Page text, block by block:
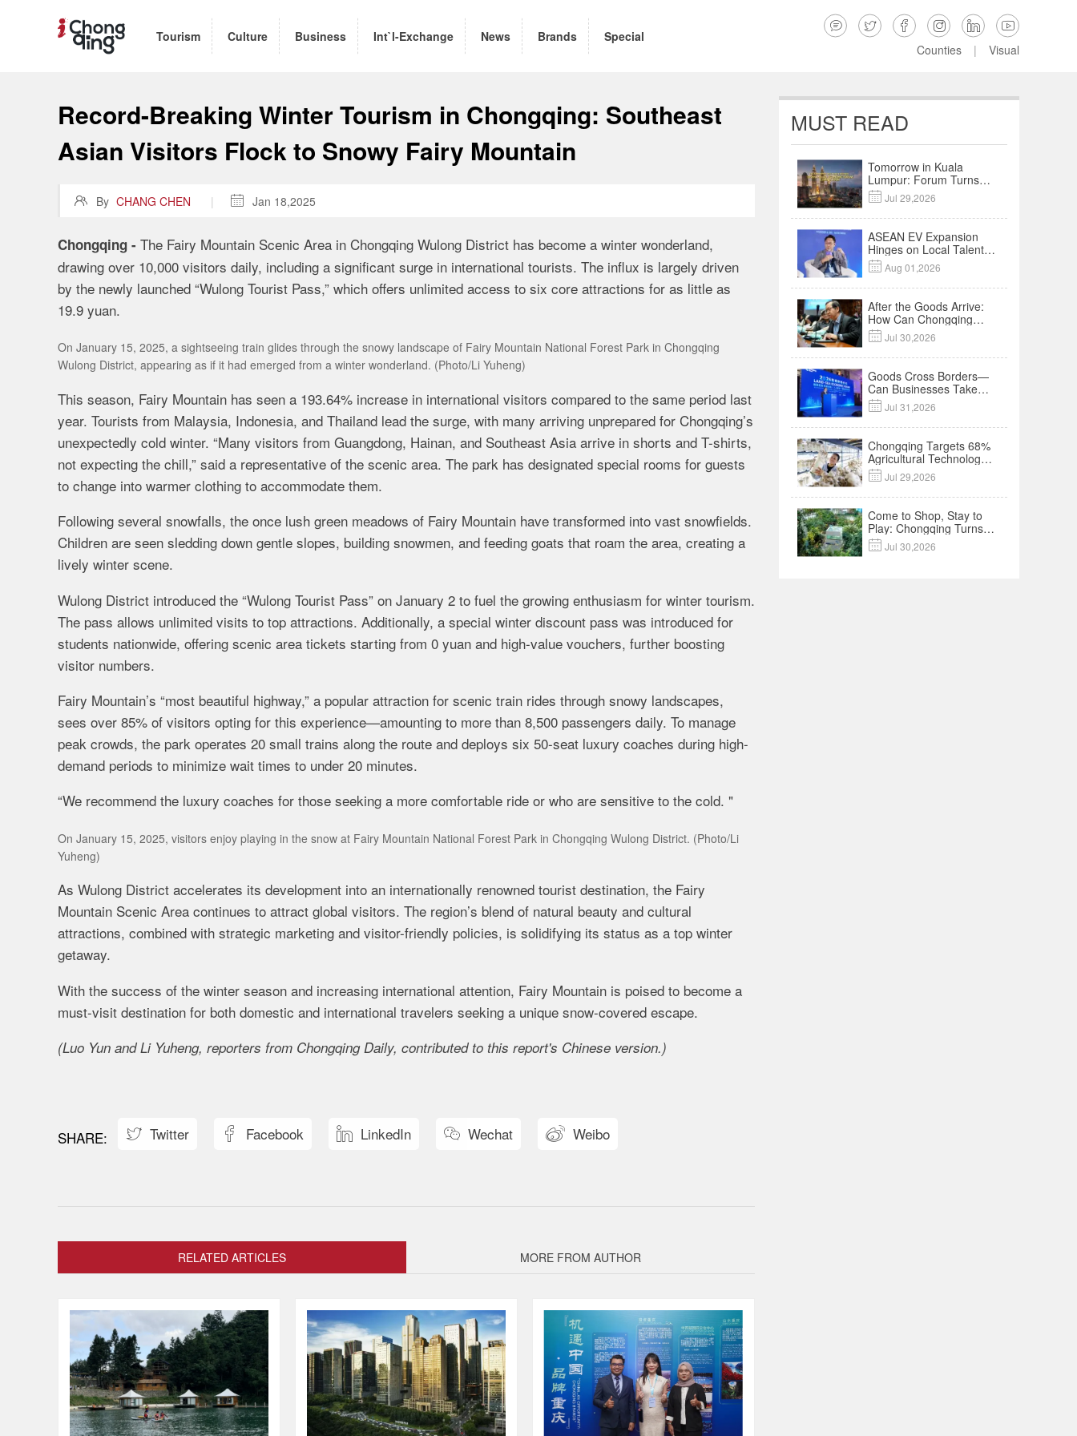
Tourism Culture Business Int`l-Exchange News Brands Special
     
Counties | Visual
Record-Breaking Winter Tourism in Chongqing: Southeast
Asian Visitors Flock to Snowy Fairy Mountain
 By CHANG CHEN |  Jan 18,2025
Chongqing - The Fairy Mountain Scenic Area in Chongqing Wulong District has become a winter wonderland,
drawing over 10,000 visitors daily, including a significant surge in international tourists. The influx is largely driven
by the newly launched “Wulong Tourist Pass,” which offers unlimited access to six core attractions for as little as
19.9 yuan.
On January 15, 2025, a sightseeing train glides through the snowy landscape of Fairy Mountain National Forest Park in Chongqing
Wulong District, appearing as if it had emerged from a winter wonderland. (Photo/Li Yuheng)
This season, Fairy Mountain has seen a 193.64% increase in international visitors compared to the same period last
year. Tourists from Malaysia, Indonesia, and Thailand lead the surge, with many arriving unprepared for Chongqing’s
unexpectedly cold winter. “Many visitors from Guangdong, Hainan, and Southeast Asia arrive in shorts and T-shirts,
not expecting the chill,” said a representative of the scenic area. The park has designated special rooms for guests
to change into warmer clothing to accommodate them.
Following several snowfalls, the once lush green meadows of Fairy Mountain have transformed into vast snowfields.
Children are seen sledding down gentle slopes, building snowmen, and feeding goats that roam the area, creating a
lively winter scene.
Wulong District introduced the “Wulong Tourist Pass” on January 2 to fuel the growing enthusiasm for winter tourism.
The pass allows unlimited visits to top attractions. Additionally, a special winter discount pass was introduced for
students nationwide, offering scenic area tickets starting from 0 yuan and high-value vouchers, further boosting
visitor numbers.
Fairy Mountain’s “most beautiful highway,” a popular attraction for scenic train rides through snowy landscapes,
sees over 85% of visitors opting for this experience—amounting to more than 8,500 passengers daily. To manage
peak crowds, the park operates 20 small trains along the route and deploys six 50-seat luxury coaches during high-
demand periods to minimize wait times to under 20 minutes.
“We recommend the luxury coaches for those seeking a more comfortable ride or who are sensitive to the cold. "
On January 15, 2025, visitors enjoy playing in the snow at Fairy Mountain National Forest Park in Chongqing Wulong District. (Photo/Li
Yuheng)
As Wulong District accelerates its development into an internationally renowned tourist destination, the Fairy
Mountain Scenic Area continues to attract global visitors. The region’s blend of natural beauty and cultural
attractions, combined with strategic marketing and visitor-friendly policies, is solidifying its status as a top winter
getaway.
With the success of the winter season and increasing international attention, Fairy Mountain is poised to become a
must-visit destination for both domestic and international travelers seeking a unique snow-covered escape.
(Luo Yun and Li Yuheng, reporters from Chongqing Daily, contributed to this report's Chinese version.)
 Twitter  Facebook  LinkedIn  Wechat  Weibo
RELATED ARTICLES MORE FROM AUTHOR
MUST READ
Tomorrow in Kuala
Lumpur: Forum Turns
Trade Links into an AI-
Powered Business
Network
 Jul 29,2026
ASEAN EV Expansion
Hinges on Local Talent
and Charging Networks
｜Insights
 Aug 01,2026
After the Goods Arrive:
How Can Chongqing
Companies Truly Take
Root in Malaysia? |
Research in Action
 Jul 30,2026
Goods Cross Borders—
Can Businesses Take
Root? Land-Sea
Economic Forum Meets
in Kuala Lumpur | Video
 Jul 31,2026
Chongqing Targets 68%
Agricultural Technology
Contribution Rate by
2030
 Jul 29,2026
Come to Shop, Stay to
Play: Chongqing Turns
Malls into Social
Destinations
 Jul 30,2026